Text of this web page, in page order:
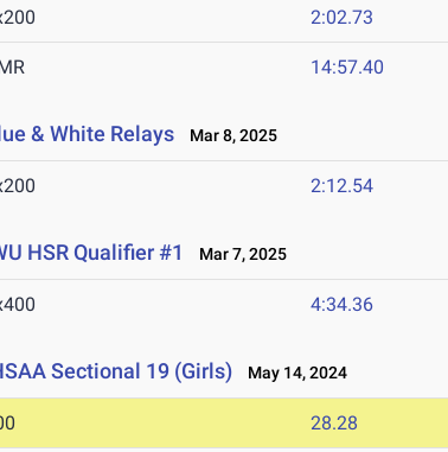
2:02.73
14:57.40
& White Relays Mar 8, 2025
2:12.54
HSR Qualifier #1 Mar 7, 2025
4:34.36
Sectional 19 (Girls) May 14, 2024
28.28